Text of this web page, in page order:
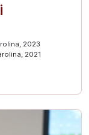
2023
2021